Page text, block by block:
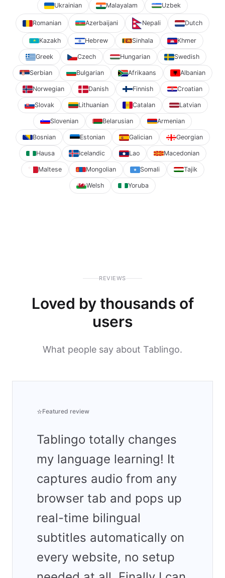
Ukrainian Malayalam Uzbek
Romanian Azerbaijani Nepali Dutch
Kazakh Hebrew Sinhala Khmer
Greek Czech Hungarian Swedish
Serbian Bulgarian Afrikaans Albanian
Norwegian Danish Finnish Croatian
Slovak Lithuanian Catalan Latvian
Slovenian Belarusian Armenian
Bosnian Estonian Galician Georgian
Hausa Icelandic Lao Macedonian
Maltese Mongolian Somali Tajik
Welsh Yoruba
REVIEWS
Loved by thousands of
users
What people say about Tablingo.
⭐Featured review
Tablingo totally changes
my language learning! It
captures audio from any
browser tab and pops up
real-time bilingual
subtitles automatically on
every website, no setup